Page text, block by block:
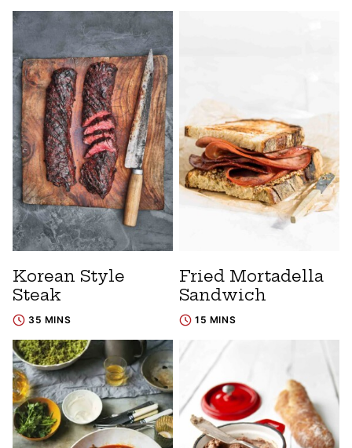
Korean Style
Steak
35 MINS
Fried Mortadella
Sandwich
15 MINS